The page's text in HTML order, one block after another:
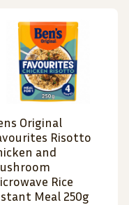
Original
Risotto
and
Rice
Meal 250g